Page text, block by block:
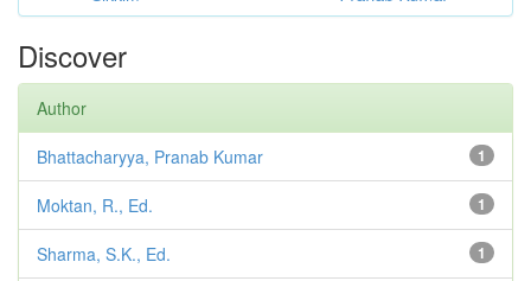
Discover
Author
1
Bhattacharyya, Pranab Kumar
1
Moktan, R., Ed.
1
Sharma, S.K., Ed.